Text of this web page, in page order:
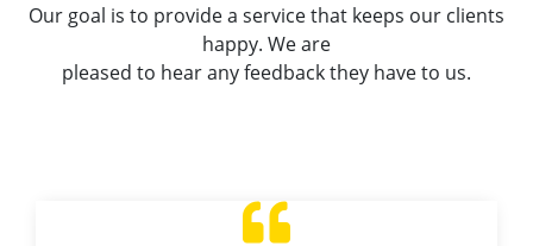
Our goal is to provide a service that keeps our clients
happy. We are
pleased to hear any feedback they have to us.